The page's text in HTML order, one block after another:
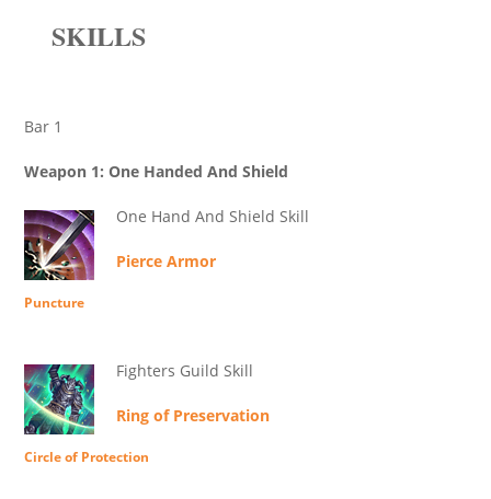
SKILLS
Bar 1
Weapon 1: One Handed And Shield
One Hand And Shield Skill
Pierce Armor
Puncture
Fighters Guild Skill
Ring of Preservation
Circle of Protection